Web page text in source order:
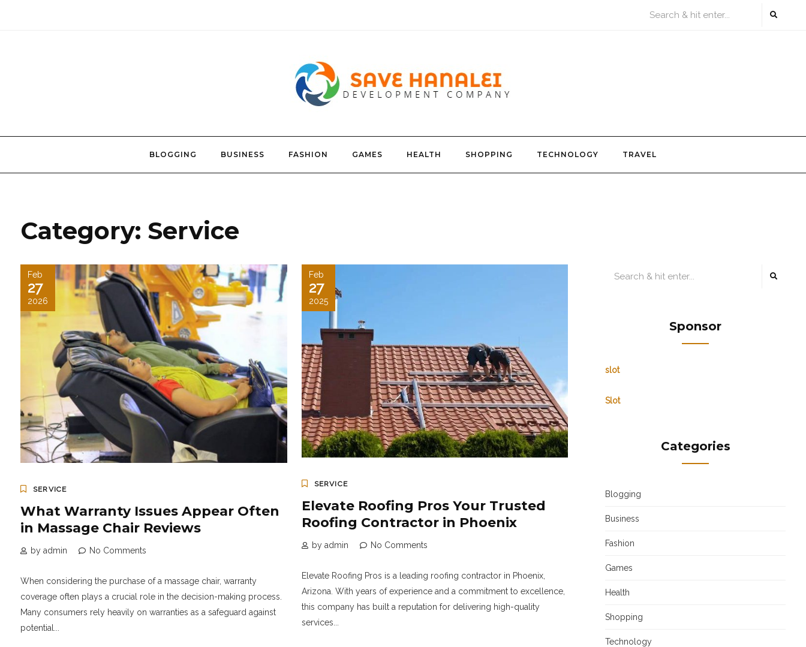
BLOGGING BUSINESS FASHION GAMES HEALTH SHOPPING TECHNOLOGY TRAVEL
Category: Service
Feb
27
2026
SERVICE
What Warranty Issues Appear Often
in Massage Chair Reviews
by admin No Comments
When considering the purchase of a massage chair, warranty
coverage often plays a crucial role in the decision-making process.
Many consumers rely heavily on warranties as a safeguard against
potential...
Feb
27
2025
SERVICE
Elevate Roofing Pros Your Trusted
Roofing Contractor in Phoenix
by admin No Comments
Elevate Roofing Pros is a leading roofing contractor in Phoenix,
Arizona. With years of experience and a commitment to excellence,
this company has built a reputation for delivering high-quality
services...
Sponsor
slot
Slot
Categories
Blogging
Business
Fashion
Games
Health
Shopping
Technology